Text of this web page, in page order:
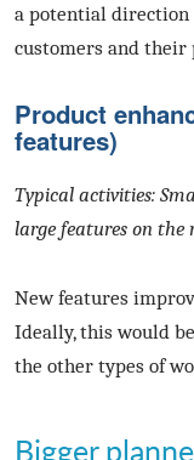
a potential direction
customers and their
Product
features)
Typical activities:
large features on the
New features
Ideally, this would
the other types of
Bigger